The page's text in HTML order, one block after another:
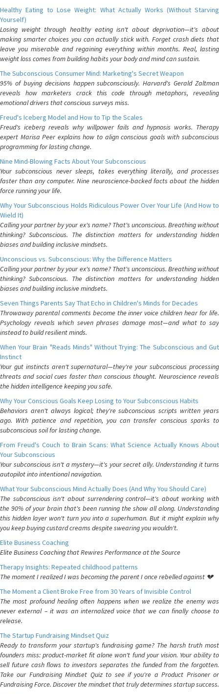
Healthy Eating to Lose Weight: What Actually Works (Without Starving
Yourself)
Losing weight through healthy eating isn't about deprivation—it's about
making smarter choices you can actually stick with. Forget crash diets that
leave you miserable and regaining everything within months. Real, lasting
weight loss comes from building habits your body and mind can sustain.
The Subconscious Consumer Mind: Marketing's Secret Weapon
95% of buying decisions happen subconsciously. Harvard's Gerald Zaltman
reveals how marketers crack this code through metaphors, revealing
emotional drivers that conscious surveys miss.
Freud's Iceberg Model and How to Tip the Scales
Freud's iceberg reveals why willpower fails and hypnosis works. Therapy
expert Marisa Peer explains how to align conscious goals with subconscious
programming for lasting change.
Nine Mind-Blowing Facts About Your Subconscious
Your subconscious never sleeps, takes everything literally, and processes
faster than any computer. Nine neuroscience-backed facts about the hidden
force running your life.
Why Your Subconscious Holds Ridiculous Power Over Your Life (And How to
Wield It)
Calling your partner by your ex's name? That's unconscious. Breathing without
thinking? Subconscious. The distinction matters for understanding hidden
biases and building inclusive mindsets.
Unconscious vs. Subconscious: Why the Difference Matters
Calling your partner by your ex's name? That's unconscious. Breathing without
thinking? Subconscious. The distinction matters for understanding hidden
biases and building inclusive mindsets.
Seven Things Parents Say That Echo in Children's Minds for Decades
Throwaway parental comments become the inner voice children hear for life.
Psychology reveals which seven phrases damage most—and what to say
instead to build resilient minds.
When Your Brain "Reads Minds" Without Trying: The Subconscious and Gut
Instinct
Your gut instincts aren't supernatural—they're your subconscious processing
threats and social cues faster than conscious thought. Neuroscience reveals
the hidden intelligence keeping you safe.
Why Your Conscious Goals Keep Losing to Your Subconscious Habits
Behaviors aren't always logical; they're subconscious scripts written years
ago. With patience and repetition, you can transfer conscious sparks to
subconscious soil for lasting change.
From Freud's Couch to Brain Scans: What Science Actually Knows About
Your Subconscious
Your subconscious isn't a mystery—it's your secret ally. Understanding it turns
autopilot into intentional navigation.
What Your Subconscious Mind Actually Does (And Why You Should Care)
The subconscious isn't about surrendering control—it's about working with
the 90% of your brain that's been running the show all along. Understanding
this hidden layer won't turn you into a superhuman. But it might explain why
you keep buying custard creams despite swearing you wouldn't.
Elite Business Coaching
Elite Business Coaching that Rewires Performance at the Source
Therapy Insights: Repeated childhood patterns
The moment I realized I was becoming the parent I once rebelled against 💔
The Moment a Client Broke Free from 30 Years of Invisible Control
The most profound healing often happens when we realize the enemy was
never external – it was an internalized voice that we can finally choose to
release.
The Startup Fundraising Mindset Quiz
Ready to transform your startup's fundraising game? The harsh truth most
founders miss: product-market fit alone won't fund your vision. Your ability to
sell future cash flows to investors separates the funded from the forgotten.
Take our Fundraising Mindset Quiz to see if you're a Product Prisoner or
Fundraising Force. Discover the mindset that truly determines startup success.